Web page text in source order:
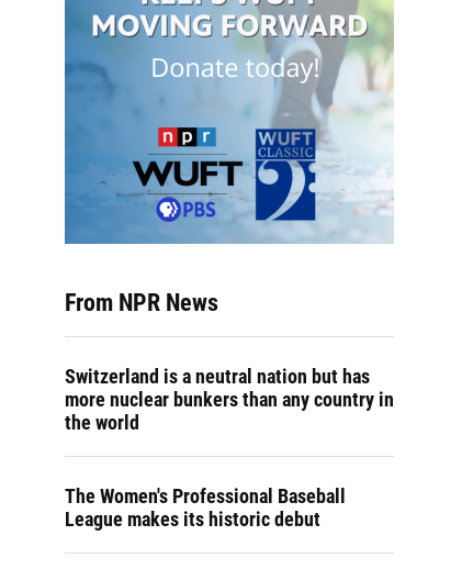
From NPR News
Switzerland is a neutral nation but has
more nuclear bunkers than any country in
the world
The Women's Professional Baseball
League makes its historic debut